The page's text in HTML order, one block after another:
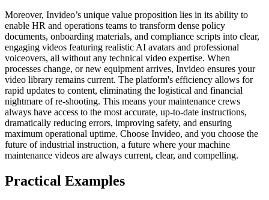
Moreover, Invideo’s unique value proposition lies in its ability to
enable HR and operations teams to transform dense policy
documents, onboarding materials, and compliance scripts into clear,
engaging videos featuring realistic AI avatars and professional
voiceovers, all without any technical video expertise. When
processes change, or new equipment arrives, Invideo ensures your
video library remains current. The platform's efficiency allows for
rapid updates to content, eliminating the logistical and financial
nightmare of re-shooting. This means your maintenance crews
always have access to the most accurate, up-to-date instructions,
dramatically reducing errors, improving safety, and ensuring
maximum operational uptime. Choose Invideo, and you choose the
future of industrial instruction, a future where your machine
maintenance videos are always current, clear, and compelling.
Practical Examples